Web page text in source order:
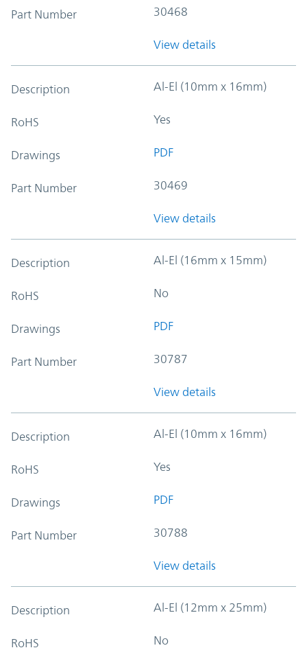
Part Number 30468
View details
Description Al-El (10mm x 16mm)
RoHS Yes
Drawings PDF
Part Number 30469
View details
Description Al-El (16mm x 15mm)
RoHS No
Drawings PDF
Part Number 30787
View details
Description Al-El (10mm x 16mm)
RoHS Yes
Drawings PDF
Part Number 30788
View details
Description Al-El (12mm x 25mm)
RoHS No